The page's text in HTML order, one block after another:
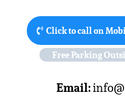
Click to call on
Free Parking
Email: